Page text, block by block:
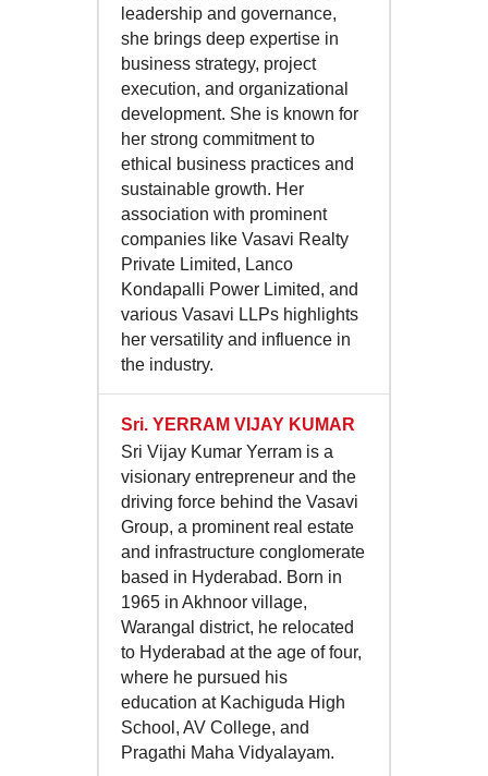
leadership and governance,
she brings deep expertise in
business strategy, project
execution, and organizational
development. She is known for
her strong commitment to
ethical business practices and
sustainable growth. Her
association with prominent
companies like Vasavi Realty
Private Limited, Lanco
Kondapalli Power Limited, and
various Vasavi LLPs highlights
her versatility and influence in
the industry.
Sri. YERRAM VIJAY KUMAR
Sri Vijay Kumar Yerram is a
visionary entrepreneur and the
driving force behind the Vasavi
Group, a prominent real estate
and infrastructure conglomerate
based in Hyderabad. Born in
1965 in Akhnoor village,
Warangal district, he relocated
to Hyderabad at the age of four,
where he pursued his
education at Kachiguda High
School, AV College, and
Pragathi Maha Vidyalayam.